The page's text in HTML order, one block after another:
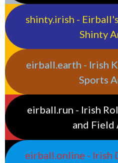
shinty.irish -
Shinty
eirball.earth - Irish
Sports
eirball.run - Irish
and Field
eirball.online - Irish